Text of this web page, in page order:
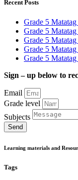
Recent Posts
Grade 5
Grade 5
Grade 5
Grade 5
Grade 5
Sign – up below to
Email
Grade level
Subjects
Send
Learning materials and
Tags